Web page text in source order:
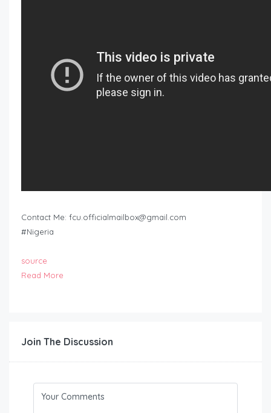
Contact Me: fcu.officialmailbox@gmail.com
#Nigeria
source
Read More
Join The Discussion